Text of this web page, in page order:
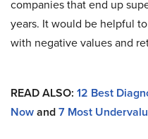
companies that end up
years. It would be helpful
with negative values and
READ ALSO: 12 Best
Nowand7 Most